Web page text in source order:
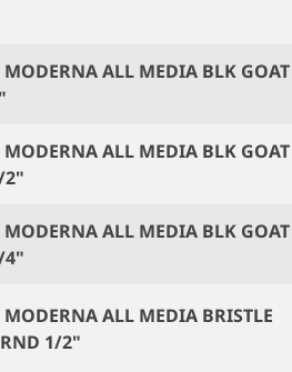
MODERNA ALL MEDIA BLK GOAT
MODERNA ALL MEDIA BLK GOAT
2"
MODERNA ALL MEDIA BLK GOAT
4"
MODERNA ALL MEDIA BRISTLE
1/2"